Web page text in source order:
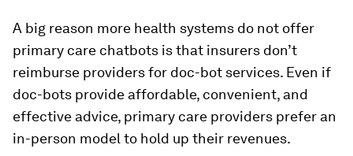
A big reason more health systems do not offer
primary care chatbots is that insurers don’t
reimburse providers for doc-bot services. Even if
doc-bots provide affordable, convenient, and
effective advice, primary care providers prefer an
in-person model to hold up their revenues.